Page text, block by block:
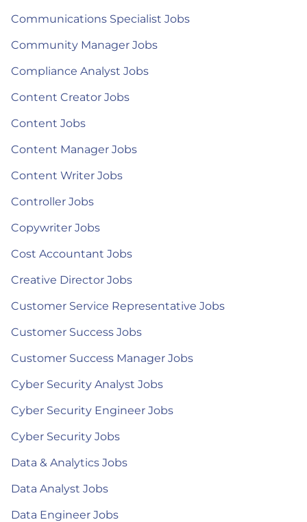
Communications Specialist Jobs
Community Manager Jobs
Compliance Analyst Jobs
Content Creator Jobs
Content Jobs
Content Manager Jobs
Content Writer Jobs
Controller Jobs
Copywriter Jobs
Cost Accountant Jobs
Creative Director Jobs
Customer Service Representative Jobs
Customer Success Jobs
Customer Success Manager Jobs
Cyber Security Analyst Jobs
Cyber Security Engineer Jobs
Cyber Security Jobs
Data & Analytics Jobs
Data Analyst Jobs
Data Engineer Jobs